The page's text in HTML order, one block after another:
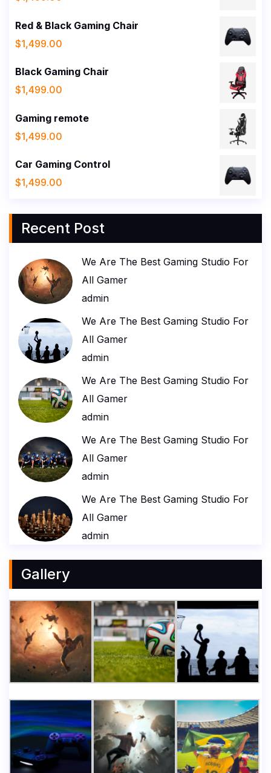
Red & Black Gaming Chair
$1,499.00
Black Gaming Chair
$1,499.00
Gaming remote
$1,499.00
Car Gaming Control
$1,499.00
Recent Post
We Are The Best Gaming Studio For
All Gamer
admin
We Are The Best Gaming Studio For
All Gamer
admin
We Are The Best Gaming Studio For
All Gamer
admin
We Are The Best Gaming Studio For
All Gamer
admin
We Are The Best Gaming Studio For
All Gamer
admin
Gallery